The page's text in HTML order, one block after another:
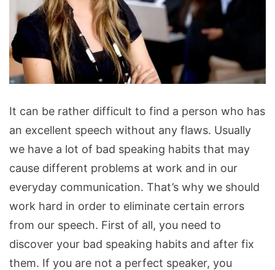
Rid
of
Bad
Speaking
Habits
It can be rather difficult to find a person who has
an excellent speech without any flaws. Usually
we have a lot of bad speaking habits that may
cause different problems at work and in our
everyday communication. That’s why we should
work hard in order to eliminate certain errors
from our speech. First of all, you need to
discover your bad speaking habits and after fix
them. If you are not a perfect speaker, you